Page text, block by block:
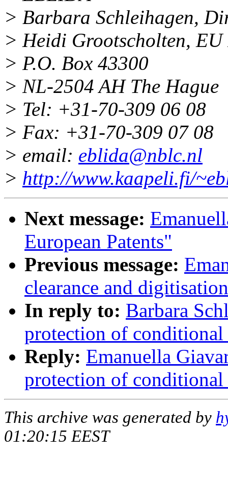
> Barbara Schleihagen,
> Heidi Grootscholten,
> P.O. Box 43300
> NL-2504 AH The Hague
> Tel: +31-70-309 06 08
> Fax: +31-70-309 07 08
> email: eblida@nblc.nl
> http://www.kaapeli.fi/
Next message:
European Patents"
Previous message:
clearance and
In reply to: Barbara
protection of conditional
Reply: Emanuella
protection of conditional
This archive was generated by
01:20:15 EEST